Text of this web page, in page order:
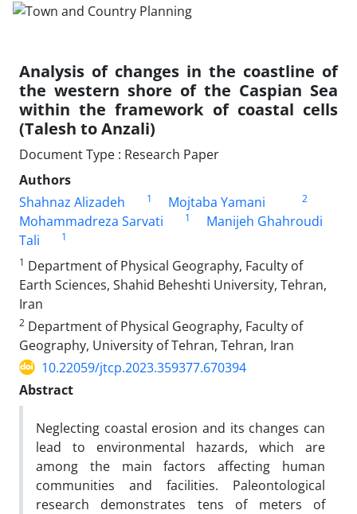
Analysis of changes in the coastline of
the western shore of the Caspian Sea
within the framework of coastal cells
(Talesh to Anzali)
Document Type : Research Paper
Authors
Shahnaz Alizadeh
1 Mojtaba Yamani 2
Mohammadreza Sarvati 1
Manijeh Ghahroudi
Tali
1
1 Department of Physical Geography, Faculty of
Earth Sciences, Shahid Beheshti University, Tehran,
Iran
2 Department of Physical Geography, Faculty of
Geography, University of Tehran, Tehran, Iran
10.22059/jtcp.2023.359377.670394
Abstract
Neglecting coastal erosion and its changes can
lead to environmental hazards, which are
among the main factors affecting human
communities and facilities. Paleontological
research demonstrates tens of meters of